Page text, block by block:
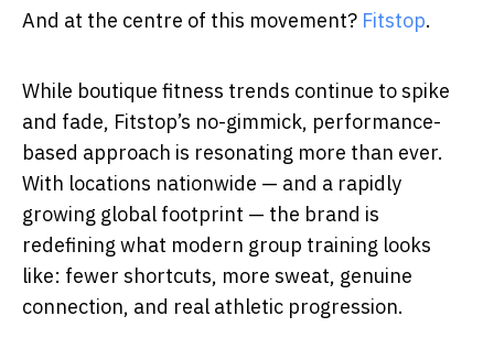
And at the centre of this movement? Fitstop.
While boutique fitness trends continue to spike
and fade, Fitstop’s no-gimmick, performance-
based approach is resonating more than ever.
With locations nationwide — and a rapidly
growing global footprint — the brand is
redefining what modern group training looks
like: fewer shortcuts, more sweat, genuine
connection, and real athletic progression.